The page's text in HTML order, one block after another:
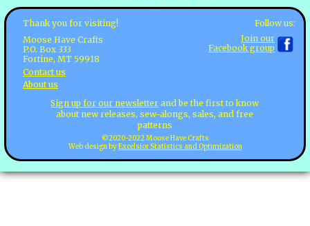
Thank you for visiting!
Moose Have Crafts
P.O. Box 333
Fortine, MT 59918
Contact us
About us
Follow us:
Join our
Facebook group
Sign up for our newsletter and be the first to know
about new releases, sew-alongs, sales, and free
patterns
©2020-2022 Moose Have Crafts
Web design byExcelsior Statistics and Optimization